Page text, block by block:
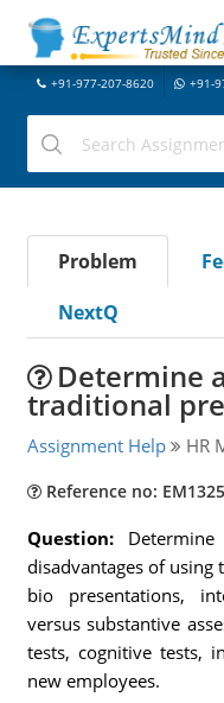
+91-977-207-8620 +91-
Problem
NextQ
Determine
traditional
Assignment Help HR
Reference no:
Question:
disadvantages of using
bio presentations,
versus substantive
tests, cognitive tests,
new employees.